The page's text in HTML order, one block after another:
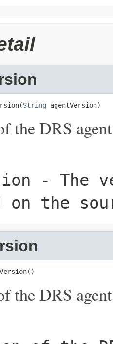
String agentVersion)
the DRS
- The
the
the DRS